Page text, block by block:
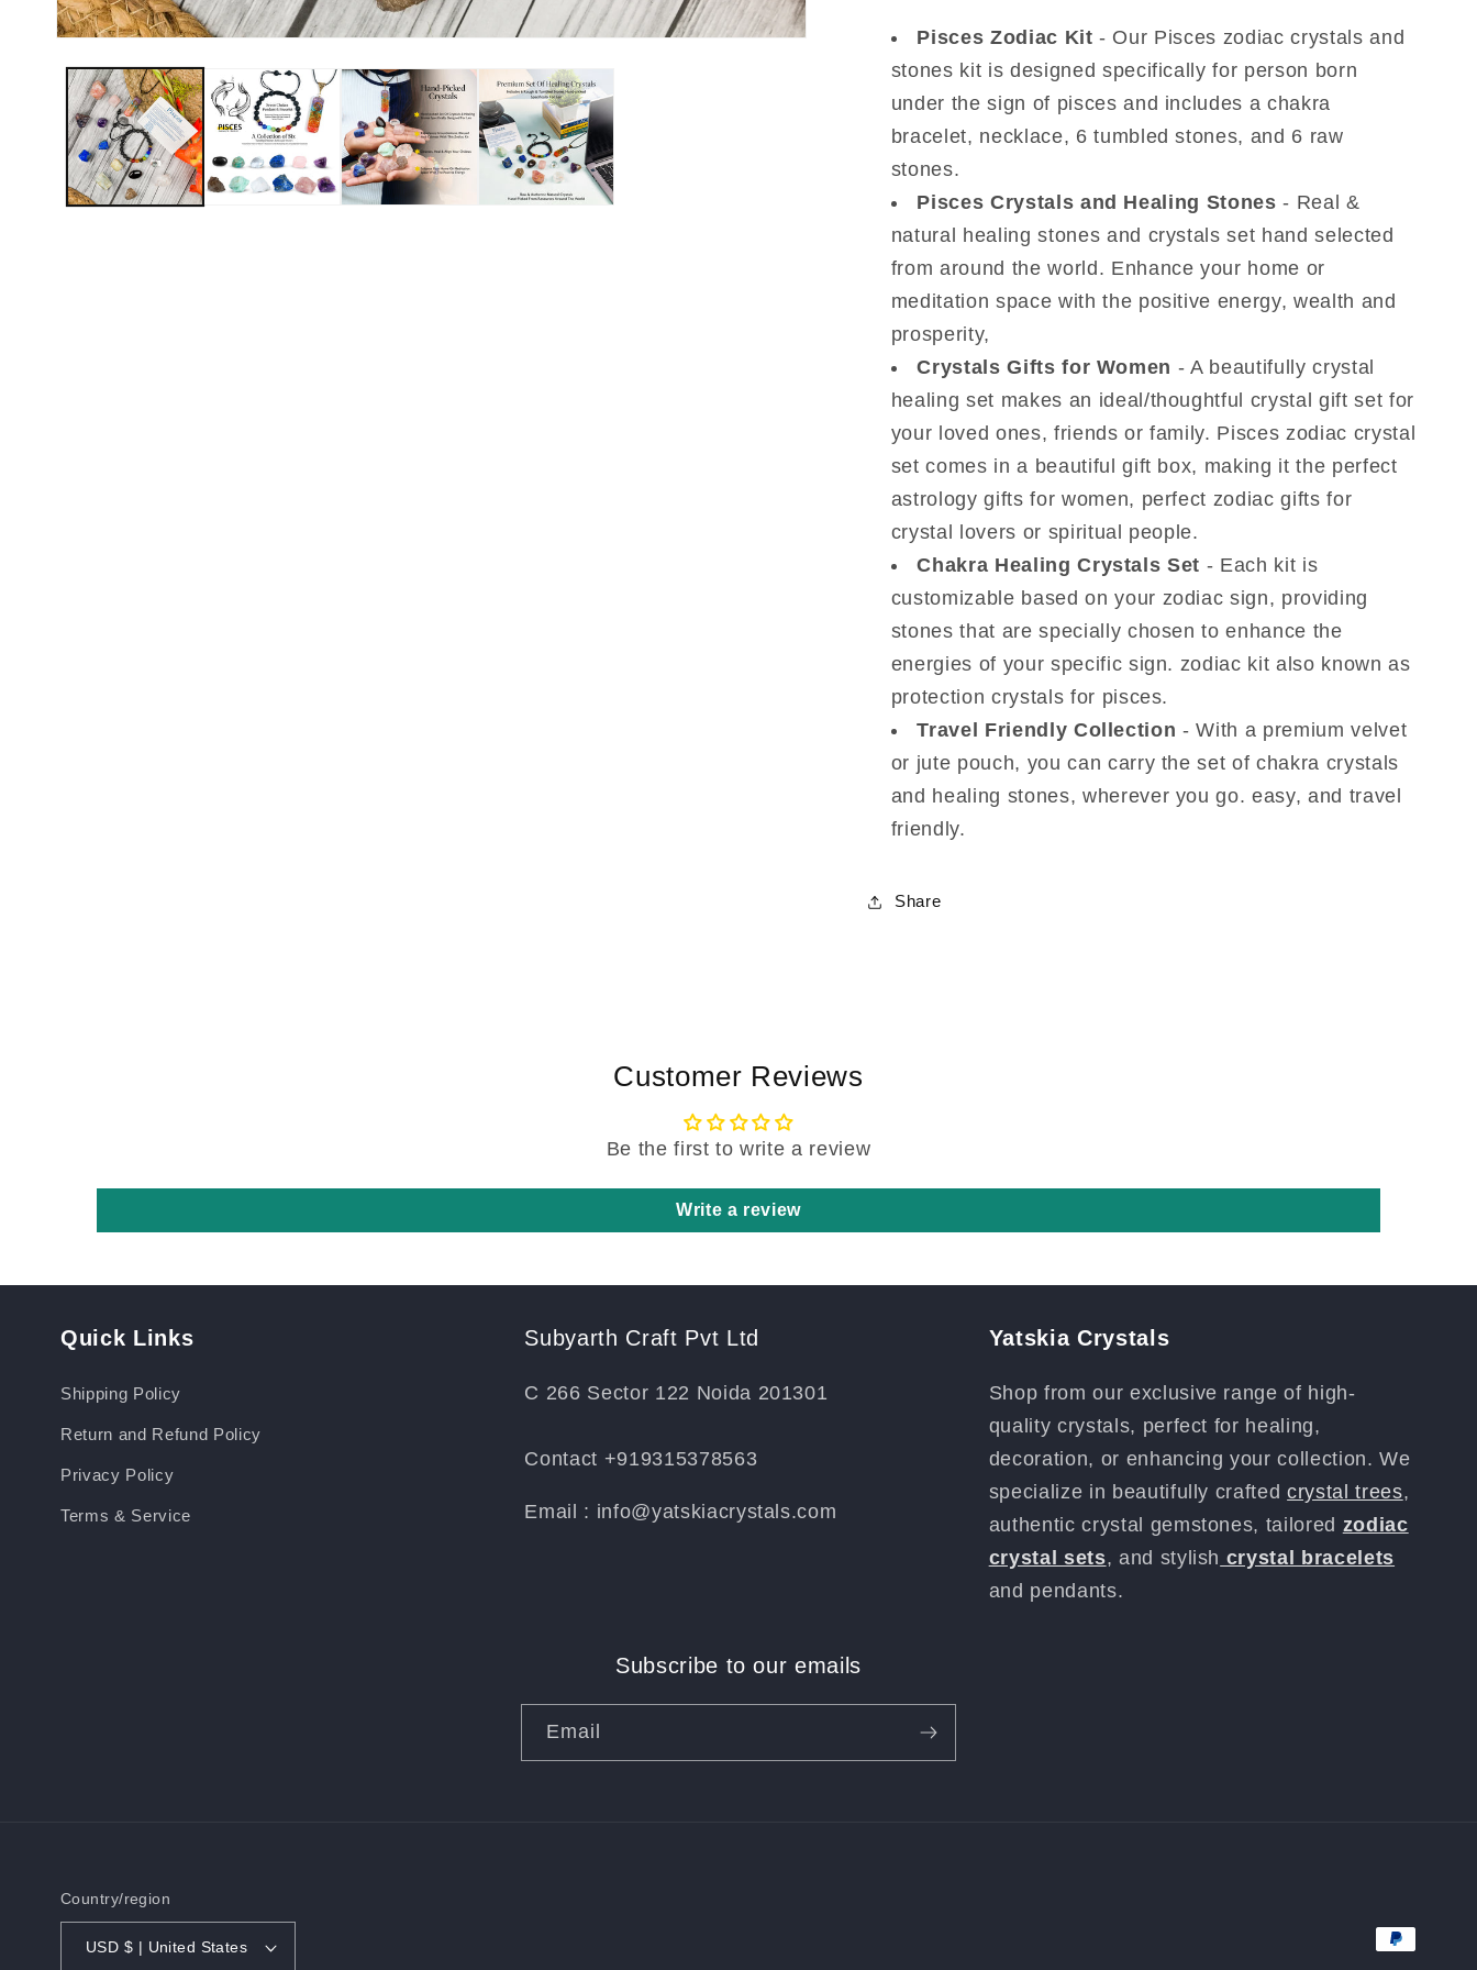
to
March
20)
to
March
20)
Pisces Zodiac Kit- Our Pisces zodiac crystals and
stones kit is designed specifically for person born
under the sign of pisces and includes a chakra
bracelet, necklace, 6 tumbled stones, and 6 raw
stones.
Pisces Crystals and Healing Stones - Real &
natural healing stones and crystals set hand selected
from around the world. Enhance your home or
meditation space with the positive energy, wealth and
prosperity,
Crystals Gifts for Women - A beautifully crystal
healing set makes an ideal/thoughtful crystal gift set for
your loved ones, friends or family. Pisces zodiac crystal
set comes in a beautiful gift box, making it the perfect
astrology gifts for women, perfect zodiac gifts for
crystal lovers or spiritual people.
Chakra Healing Crystals Set - Each kit is
customizable based on your zodiac sign, providing
stones that are specially chosen to enhance the
energies of your specific sign. zodiac kit also known as
protection crystals for pisces.
Travel Friendly Collection - With a premium velvet
or jute pouch, you can carry the set of chakra crystals
and healing stones, wherever you go. easy, and travel
friendly.
Share
Customer Reviews
Be the first to write a review
Write a review
Quick Links
Shipping Policy
Return and Refund Policy
Privacy Policy
Terms & Service
Subyarth Craft Pvt Ltd
C 266 Sector 122 Noida 201301
Contact +919315378563
Email : info@yatskiacrystals.com
Yatskia Crystals
Shop from our exclusive range of high-
quality crystals, perfect for healing,
decoration, or enhancing your collection. We
specialize in beautifully craftedcrystal trees,
authentic crystal gemstones, tailored zodiac
crystal sets, and stylish crystal bracelets
and pendants.
Subscribe to our emails
Email
Country/region
USD $ | United States
Payment